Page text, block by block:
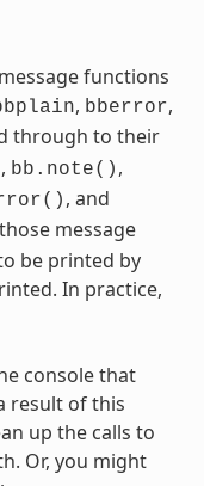
functions
, bberror,
through to their
, bb.note() ,
, and
message
be printed by
In practice,
console that
result of this
up the calls to
Or, you might